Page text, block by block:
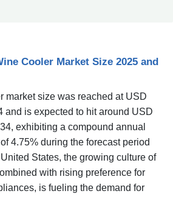
Cooler Market Size 2025 and
market size was reached at USD
and is expected to hit around USD
exhibiting a compound annual
4.75% during the forecast period
States, the growing culture of
with rising preference for
is fueling the demand for